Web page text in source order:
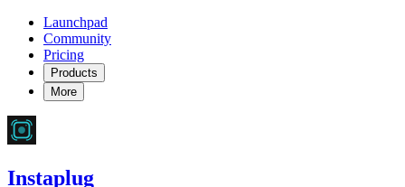
Launchpad
Community
Pricing
Products
More
Instaplug